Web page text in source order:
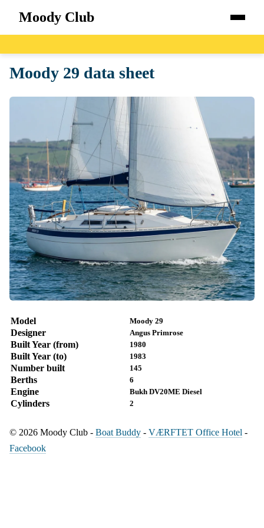
Moody Club
Boats
Blog
About
Moody 29 data sheet
Model Moody 29
Designer Angus Primrose
Built Year (from) 1980
Built Year (to) 1983
Number built 145
Berths 6
Engine Bukh DV20ME Diesel
Cylinders 2
© 2026 Moody Club - Boat Buddy - VÆRFTET Office Hotel -
Facebook